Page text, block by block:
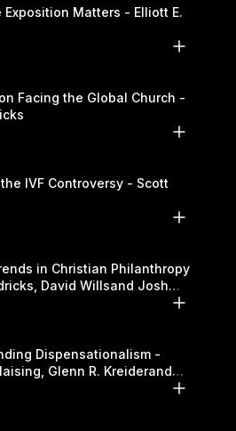
Exposition Matters - Elliott E.
Facing the Global Church -
IVF Controversy - Scott
in Christian Philanthropy
David Willsand Josh
Dispensationalism -
Glenn R. Kreiderand
Cook